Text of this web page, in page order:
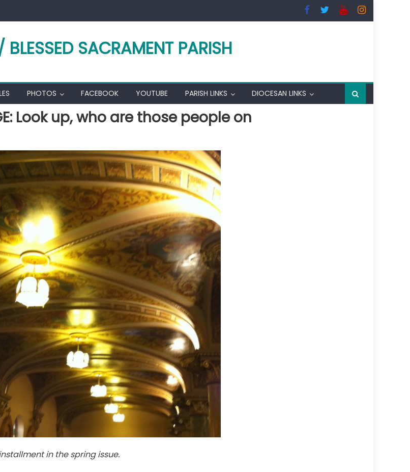
SACRAMENT PARISH
PHOTOS FACEBOOK YOUTUBE PARISH LINKS DIOCESAN LINKS
Look up, who are those people on
in the spring issue.